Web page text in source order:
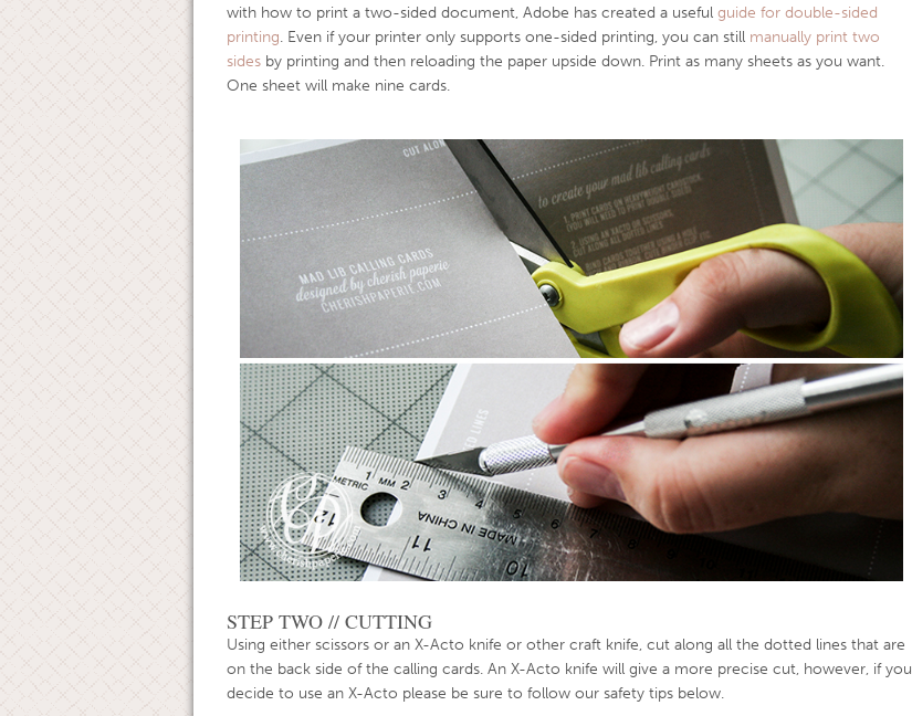
with how to print a two-sided document, Adobe has created a useful guide for double-sided
printing. Even if your printer only supports one-sided printing, you can stillmanually print two
sidesby printing and then reloading the paper upside down. Print as many sheets as you want.
One sheet will make nine cards.
STEP TWO // CUTTING
Using either scissors or an X-Acto knife or other craft knife, cut along all the dotted lines that are
on the back side of the calling cards. An X-Acto knife will give a more precise cut, however, if you
decide to use an X-Acto please be sure to follow our safety tips below.